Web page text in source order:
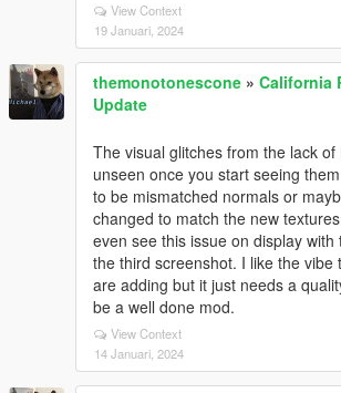
View Context
19 Januari, 2024
themonotonescone » California
Update
The visual glitches from the lack of
unseen once you start seeing
to be mismatched normals or
changed to match the new
even see this issue on display with
the third screenshot. I like the vibe
are adding but it just needs a
be a well done mod.
View Context
14 Januari, 2024